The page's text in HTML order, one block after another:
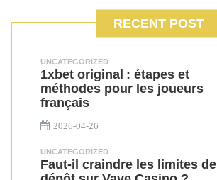
RECENT POST
UNCATEGORIZED
1xbet original : étapes et
méthodes pour les joueurs
français
2026-04-26
UNCATEGORIZED
Faut-il craindre les limites de